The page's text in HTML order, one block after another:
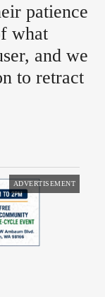
patience
what
and we
to retract
ADVERTISEMENT